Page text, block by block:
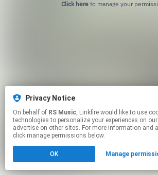
Click hereto manage your
Privacy Notice
On behalf of RS Music, Linkfire would like to use cookies and similar
technologies to personalize your experiences on
advertise on other sites. For more information and
click manage permissions below.
OK Manage